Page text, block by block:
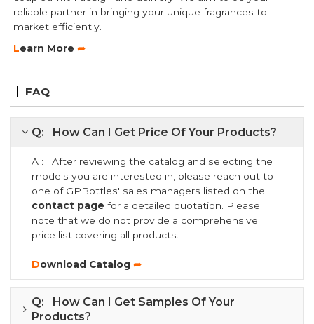
reliable partner in bringing your unique fragrances to
market efficiently.
Learn More➦
FAQ
Q: How Can I Get Price Of Your Products?
A : After reviewing the catalog and selecting the
models you are interested in, please reach out to
one of GPBottles' sales managers listed on the
contact page for a detailed quotation. Please
note that we do not provide a comprehensive
price list covering all products.
Download Catalog➦
Q: How Can I Get Samples Of Your
Products?